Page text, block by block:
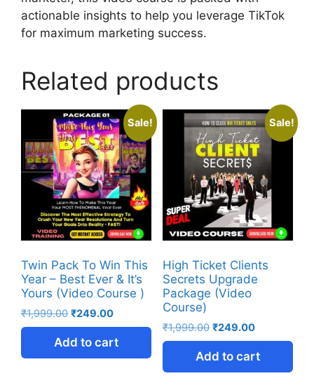
actionable insights to help you leverage TikTok
for maximum marketing success.
Related products
Sale!
Twin Pack To Win This
Year – Best Ever & It’s
Yours (Video Course )
₹1,999.00 ₹249.00
Add to cart
Sale!
High Ticket Clients
Secrets Upgrade
Package (Video
Course)
₹1,999.00 ₹249.00
Add to cart